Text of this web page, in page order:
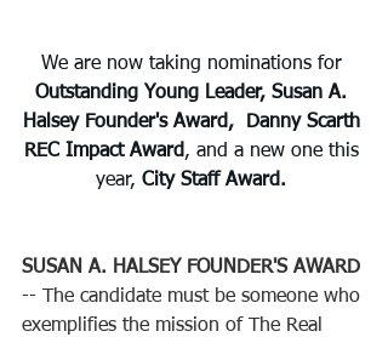
We are now taking nominations for
Outstanding Young Leader, Susan A.
Halsey Founder's Award,  Danny Scarth
REC Impact Award, and a new one this
year, City Staff Award.
SUSAN A. HALSEY FOUNDER'S AWARD
-- The candidate must be someone who
exemplifies the mission of The Real